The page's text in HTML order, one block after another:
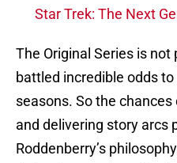
Star Trek: The Next
The Original Series is
battled incredible odds
seasons. So the
and delivering story arcs
Roddenberry’s